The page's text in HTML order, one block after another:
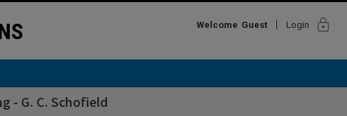
Welcome Guest Login lock
- G. C. Schofield